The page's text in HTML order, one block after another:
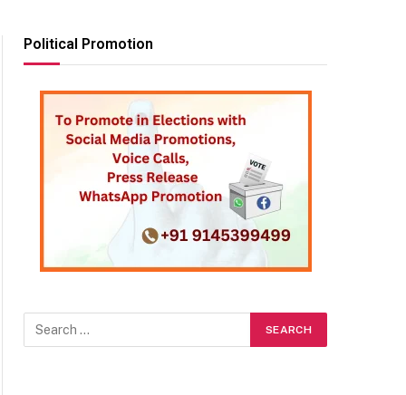
Political Promotion